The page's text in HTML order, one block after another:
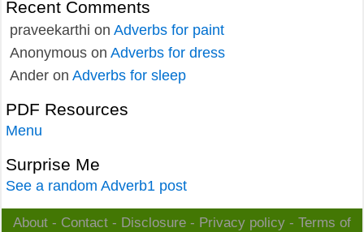
Recent Comments
praveekarthi on Adverbs for paint
Anonymous on Adverbs for dress
Ander on Adverbs for sleep
PDF Resources
Menu
Surprise Me
See a random Adverb1 post
About - Contact - Disclosure - Privacy policy - Terms of